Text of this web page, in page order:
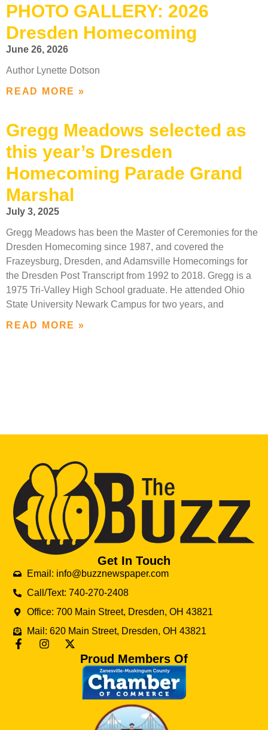
PHOTO GALLERY: 2026
Dresden Homecoming
June 26, 2026
Author Lynette Dotson
READ MORE »
Gregg Meadows selected as
this year’s Dresden
Homecoming Parade Grand
Marshal
July 3, 2025
Gregg Meadows has been the Master of Ceremonies for the
Dresden Homecoming since 1987, and covered the
Frazeysburg, Dresden, and Adamsville Homecomings for
the Dresden Post Transcript from 1992 to 2018. Gregg is a
1975 Tri-Valley High School graduate. He attended Ohio
State University Newark Campus for two years, and
READ MORE »
Get In Touch
Email: info@buzznewspaper.com
Call/Text: 740-270-2408
Office: 700 Main Street, Dresden, OH 43821
Mail: 620 Main Street, Dresden, OH 43821
Proud Members Of